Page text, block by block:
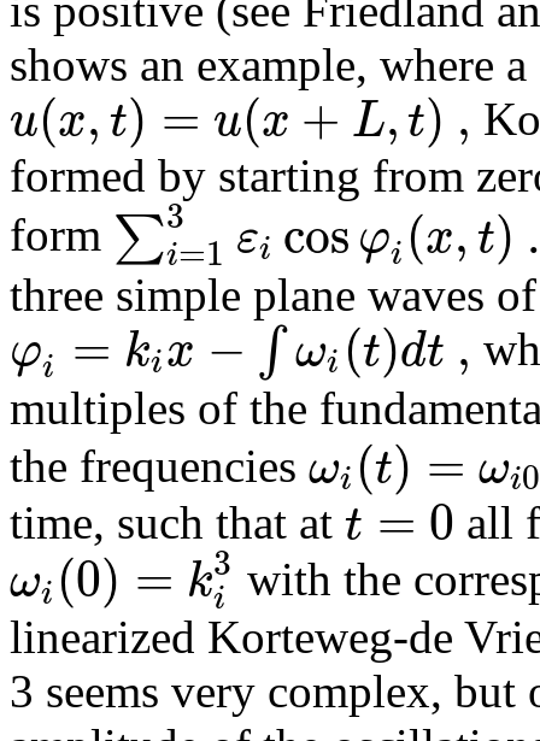
shows an example, where
u(x,t) = u(x+ L,t) ,
formed by starting from
form ∑3
i=1 εi cosφi(x,t)
three simple plane waves
φi = kix − ∫ ωi (t)dt ,
multiples of the
the frequencies ωi(t) = ωi0
time, such that at t = 0 all
ωi(0) = k3
i with the
linearized Korteweg-de
3 seems very complex, but